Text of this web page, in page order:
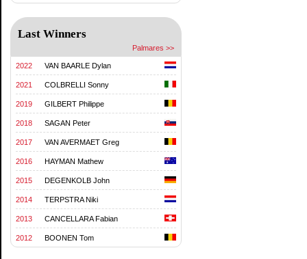
Last Winners
Palmares >>
2022 VAN BAARLE Dylan
2021 COLBRELLI Sonny
2019 GILBERT Philippe
2018 SAGAN Peter
2017 VAN AVERMAET Greg
2016 HAYMAN Mathew
2015 DEGENKOLB John
2014 TERPSTRA Niki
2013 CANCELLARA Fabian
2012 BOONEN Tom